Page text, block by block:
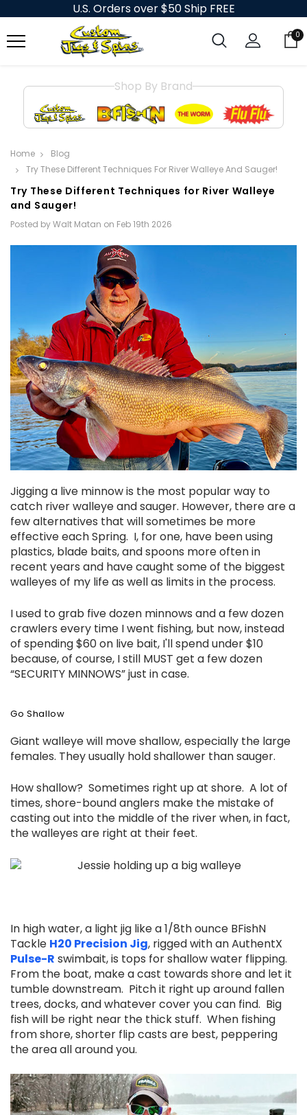
U.S. Orders over $50 Ship FREE
0
Shop By Brand
Home
Blog
Try These Different Techniques For River Walleye And Sauger!
Try These Different Techniques for River Walleye
and Sauger!
Posted by Walt Matan on Feb 19th 2026
Jigging a live minnow is the most popular way to
catch river walleye and sauger. However, there are a
few alternatives that will sometimes be more
effective each Spring. I, for one, have been using
plastics, blade baits, and spoons more often in
recent years and have caught some of the biggest
walleyes of my life as well as limits in the process.
I used to grab five dozen minnows and a few dozen
crawlers every time I went fishing, but now, instead
of spending $60 on live bait, I'll spend under $10
because, of course, I still MUST get a few dozen
“SECURITY MINNOWS” just in case.
Go Shallow
Giant walleye will move shallow, especially the large
females. They usually hold shallower than sauger.
How shallow? Sometimes right up at shore. A lot of
times, shore-bound anglers make the mistake of
casting out into the middle of the river when, in fact,
the walleyes are right at their feet.
In high water, a light jig like a 1/8th ounce BFishN
Tackle H20 Precision Jig, rigged with an AuthentX
Pulse-R swimbait, is tops for shallow water flipping.
From the boat, make a cast towards shore and let it
tumble downstream. Pitch it right up around fallen
trees, docks, and whatever cover you can find. Big
fish will be right near the thick stuff. When fishing
from shore, shorter flip casts are best, peppering
the area all around you.